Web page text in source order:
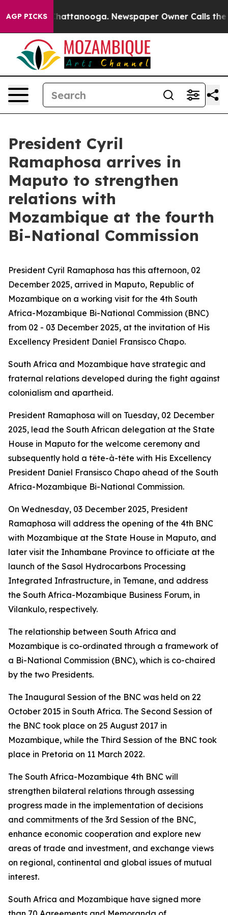
AGP PICKS
in Chattanooga. Newspaper Owner Calls the
President Cyril
Ramaphosa arrives in
Maputo to strengthen
relations with
Mozambique at the fourth
Bi-National Commission
President Cyril Ramaphosa has this afternoon, 02
December 2025, arrived in Maputo, Republic of
Mozambique on a working visit for the 4th South
Africa-Mozambique Bi-National Commission (BNC)
from 02 - 03 December 2025, at the invitation of His
Excellency President Daniel Fransisco Chapo.
South Africa and Mozambique have strategic and
fraternal relations developed during the fight against
colonialism and apartheid.
President Ramaphosa will on Tuesday, 02 December
2025, lead the South African delegation at the State
House in Maputo for the welcome ceremony and
subsequently hold a tête-à-tête with His Excellency
President Daniel Fransisco Chapo ahead of the South
Africa-Mozambique Bi-National Commission.
On Wednesday, 03 December 2025, President
Ramaphosa will address the opening of the 4th BNC
with Mozambique at the State House in Maputo, and
later visit the Inhambane Province to officiate at the
launch of the Sasol Hydrocarbons Processing
Integrated Infrastructure, in Temane, and address
the South Africa-Mozambique Business Forum, in
Vilankulo, respectively.
The relationship between South Africa and
Mozambique is co-ordinated through a framework of
a Bi-National Commission (BNC), which is co-chaired
by the two Presidents.
The Inaugural Session of the BNC was held on 22
October 2015 in South Africa. The Second Session of
the BNC took place on 25 August 2017 in
Mozambique, while the Third Session of the BNC took
place in Pretoria on 11 March 2022.
The South Africa-Mozambique 4th BNC will
strengthen bilateral relations through assessing
progress made in the implementation of decisions
and commitments of the 3rd Session of the BNC,
enhance economic cooperation and explore new
areas of trade and investment, and exchange views
on regional, continental and global issues of mutual
interest.
South Africa and Mozambique have signed more